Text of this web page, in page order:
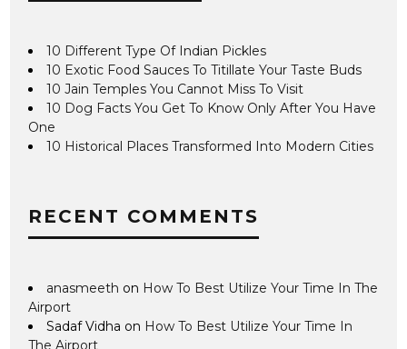
10 Different Type Of Indian Pickles
10 Exotic Food Sauces To Titillate Your Taste Buds
10 Jain Temples You Cannot Miss To Visit
10 Dog Facts You Get To Know Only After You Have
One
10 Historical Places Transformed Into Modern Cities
RECENT COMMENTS
anasmeeth on How To Best Utilize Your Time In The
Airport
Sadaf Vidha on How To Best Utilize Your Time In
The Airport